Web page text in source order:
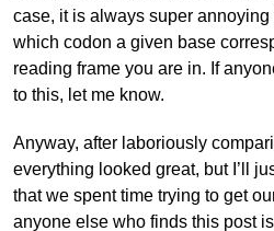
case, it is always super annoying
which codon a given base
reading frame you are in. If
to this, let me know.
Anyway, after laboriously
everything looked great, but I’ll
that we spent time trying to get
anyone else who finds this post